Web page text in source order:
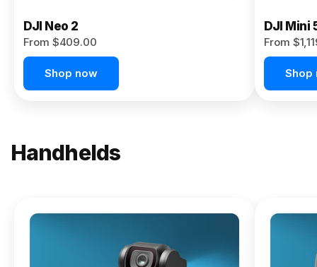
DJI Neo 2
From $409.00
Shop now
DJI Mini
From
Shop
Handhelds
Osmo
Pocket 4P